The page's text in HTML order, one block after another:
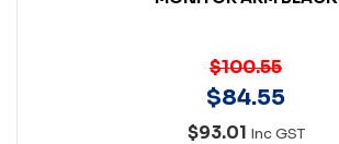
$100.55
$84.55
$93.01 Inc GST